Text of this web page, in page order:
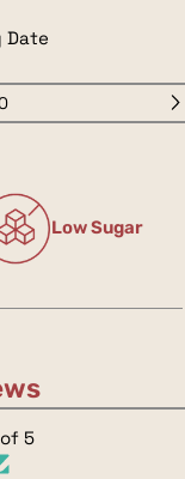
Date
Low Sugar
5